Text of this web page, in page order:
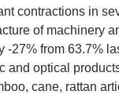
contractions in
of machinery
-27% from 63.7%
and optical
cane, rattan